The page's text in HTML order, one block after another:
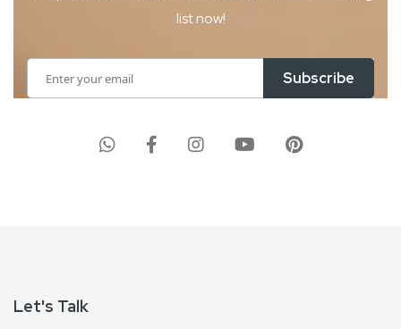
list now!
Up
Subscribe
Let's Talk